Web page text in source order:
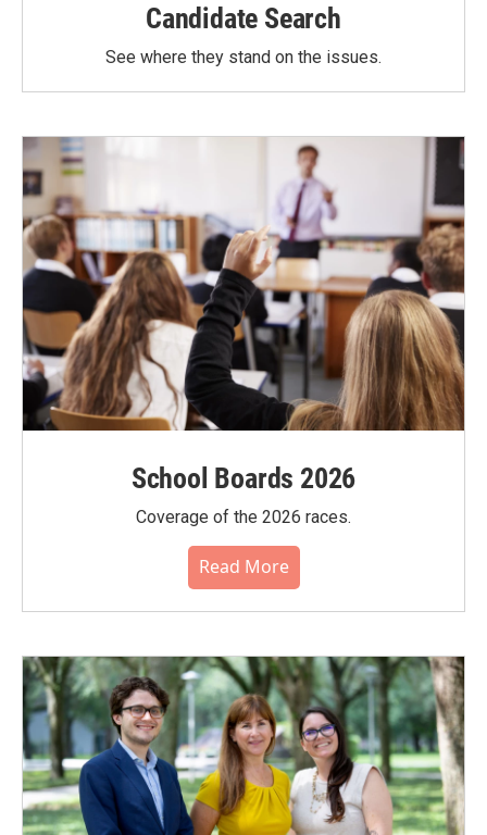
Candidate Search
See where they stand on the issues.
School Boards 2026
Coverage of the 2026 races.
Read More